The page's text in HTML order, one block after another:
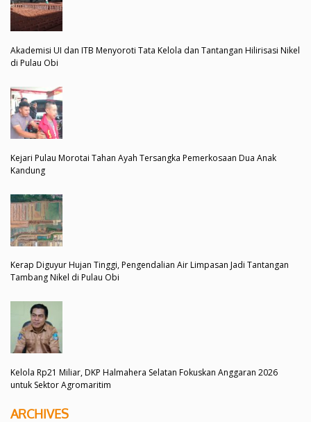
Akademisi UI dan ITB Menyoroti Tata Kelola dan Tantangan Hilirisasi Nikel
di Pulau Obi
Kejari Pulau Morotai Tahan Ayah Tersangka Pemerkosaan Dua Anak
Kandung
Kerap Diguyur Hujan Tinggi, Pengendalian Air Limpasan Jadi Tantangan
Tambang Nikel di Pulau Obi
Kelola Rp21 Miliar, DKP Halmahera Selatan Fokuskan Anggaran 2026
untuk Sektor Agromaritim
ARCHIVES